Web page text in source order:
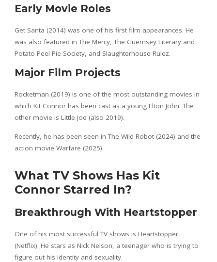
Early Movie Roles
Get Santa (2014) was one of his first film appearances. He
was also featured in The Mercy, The Guernsey Literary and
Potato Peel Pie Society, and Slaughterhouse Rulez.
Major Film Projects
Rocketman (2019) is one of the most outstanding movies in
which Kit Connor has been cast as a young Elton John. The
other movie is Little Joe (also 2019).
Recently, he has been seen in The Wild Robot (2024) and the
action movie Warfare (2025).
What TV Shows Has Kit
Connor Starred In?
Breakthrough With Heartstopper
One of his most successful TV shows is Heartstopper
(Netflix). He stars as Nick Nelson, a teenager who is trying to
figure out his identity and sexuality.